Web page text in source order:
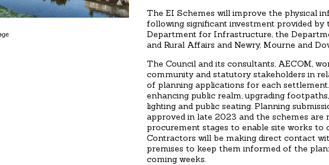
The EI Schemes will improve the physical
following significant investment provided
Department for Infrastructure, the
and Rural Affairs and Newry, Mourne and
The Council and its consultants, AECOM,
community and statutory stakeholders in
of planning applications for each
enhancing public realm, upgrading
lighting and public seating. Planning
approved in late 2023 and the schemes are
procurement stages to enable site works to
Contractors will be making direct contact
premises to keep them informed of the
coming weeks.